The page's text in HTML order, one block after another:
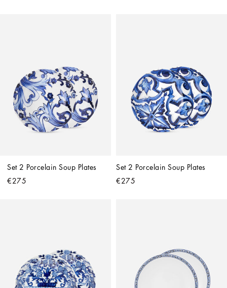
Set 2 Porcelain Soup Plates
€275
Set 2 Porcelain Soup Plates
€275